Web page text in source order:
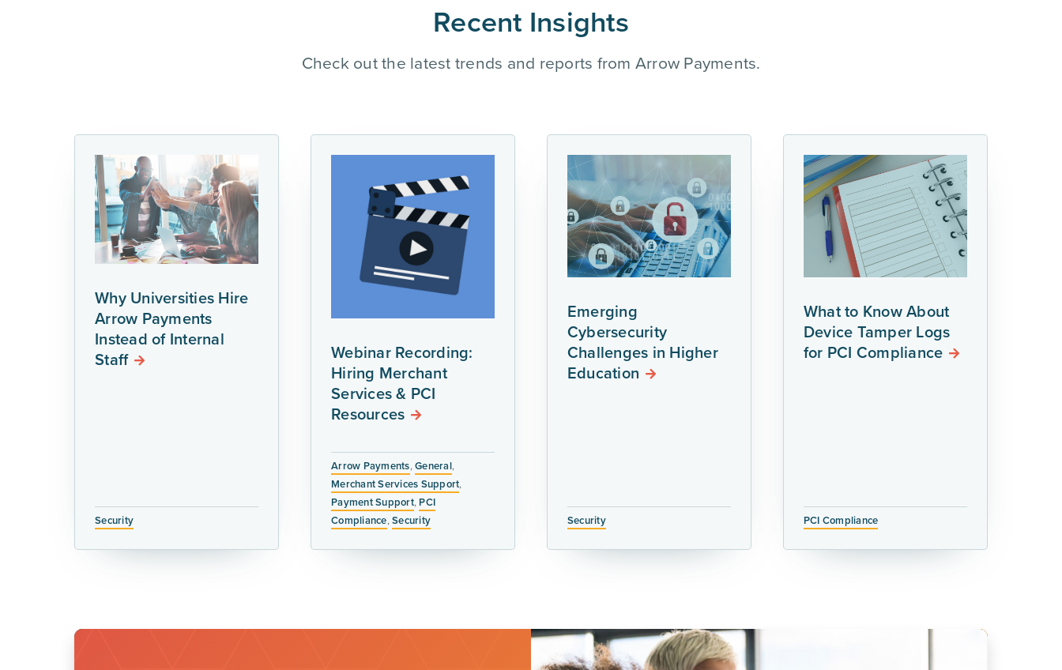
Recent Insights
Check out the latest trends and reports from Arrow Payments.
Why Universities Hire
Arrow Payments
Instead of Internal
Staff
Security
Webinar Recording:
Hiring Merchant
Services & PCI
Resources
Arrow Payments,General,
Merchant Services Support,
Payment Support, PCI
Compliance,Security
Emerging
Cybersecurity
Challenges in Higher
Education
Security
What to Know About
Device Tamper Logs
for PCI Compliance
PCI Compliance